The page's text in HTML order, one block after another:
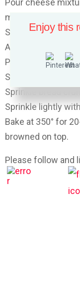
mixture.
Stir well to
Add salt and
Place the mixture
Sprinkle top with
Sprinkle bread
Sprinkle lightly
Bake at 350° for
browned on top.
Please follow and
Enjoy this